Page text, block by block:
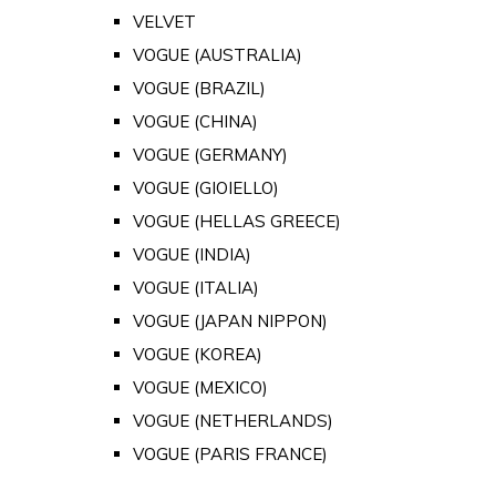
VELVET
VOGUE (AUSTRALIA)
VOGUE (BRAZIL)
VOGUE (CHINA)
VOGUE (GERMANY)
VOGUE (GIOIELLO)
VOGUE (HELLAS GREECE)
VOGUE (INDIA)
VOGUE (ITALIA)
VOGUE (JAPAN NIPPON)
VOGUE (KOREA)
VOGUE (MEXICO)
VOGUE (NETHERLANDS)
VOGUE (PARIS FRANCE)